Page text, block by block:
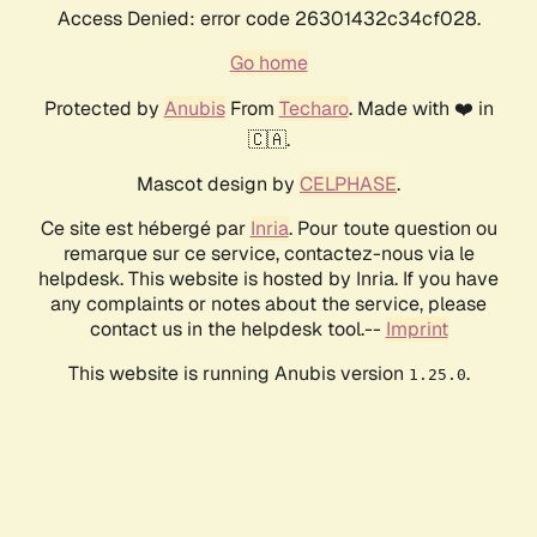
Access Denied: error code 26301432c34cf028.
Go home
Protected by AnubisFrom Techaro. Made with ❤️ in
🇨🇦.
Mascot design by CELPHASE.
Ce site est hébergé par Inria. Pour toute question ou
remarque sur ce service, contactez-nous via le
helpdesk. This website is hosted by Inria. If you have
any complaints or notes about the service, please
contact us in the helpdesk tool.-- Imprint
This website is running Anubis version 1.25.0.